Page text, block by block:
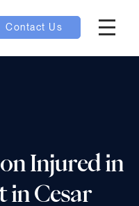
Contact Us
Injured in
in Cesar